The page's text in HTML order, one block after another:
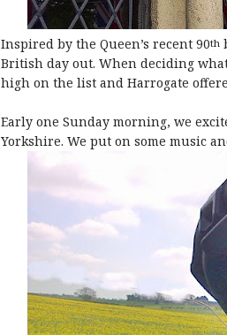
Inspired by the Queen’s recent 90th
British day out. When deciding
high on the list and Harrogate
Early one Sunday morning, we
Yorkshire. We put on some music